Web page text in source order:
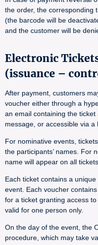
the order, the corresponding
(the barcode will be
and the customer will be
Electronic
(issuance –
After payment, customers
voucher either through a
an email containing the
message, or accessible via a
For nominative events,
the participants’ names. For
name will appear on all tickets.
Each ticket contains a
event. Each voucher
for a ticket granting access
valid for one person only.
On the day of the event, the
procedure, which may take